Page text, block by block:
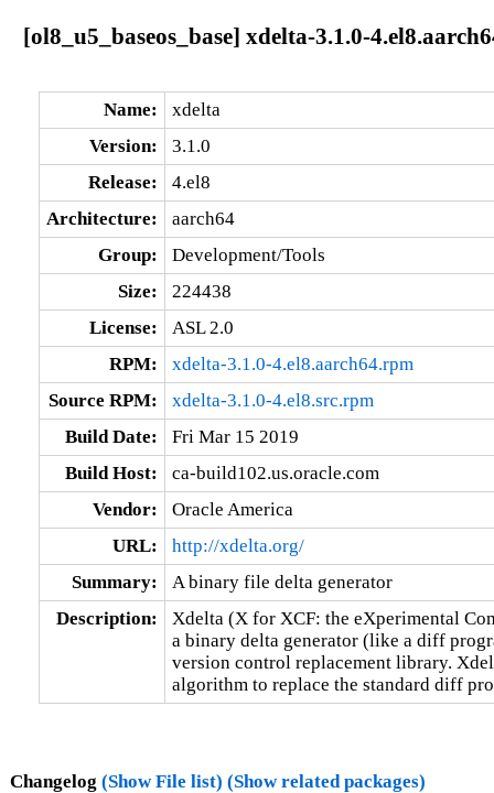
[ol8_u5_baseos_base] xdelta-3.1.0-
Name:
xdelta
Version:
3.1.0
Release:
4.el8
Architecture:
aarch64
Group:
Development/Tools
Size:
224438
License:
ASL 2.0
RPM:
xdelta-3.1.0-4.el8.aarch64.rpm
Source RPM:
xdelta-3.1.0-4.el8.src.rpm
Build Date:
Fri Mar 15 2019
Build Host:
ca-build102.us.oracle.com
Vendor:
Oracle America
URL:
http://xdelta.org/
Summary:
A binary file delta generator
Description:
Xdelta (X for XCF: the eXperimental
a binary delta generator (like a diff
version control replacement library.
algorithm to replace the standard diff
Changelog (Show File list) (Show related packages)